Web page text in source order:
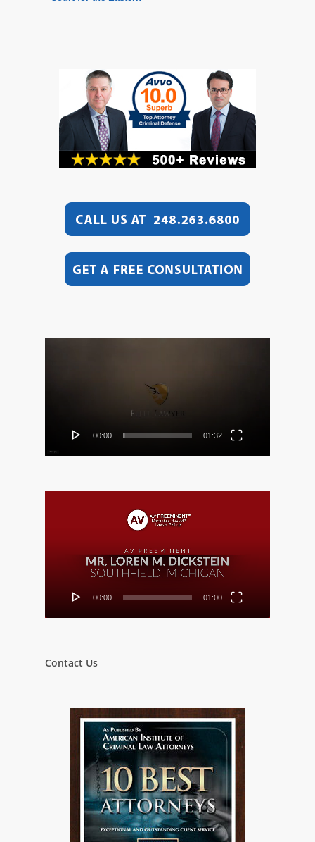
00:00 01:32
00:00 01:00
Contact Us